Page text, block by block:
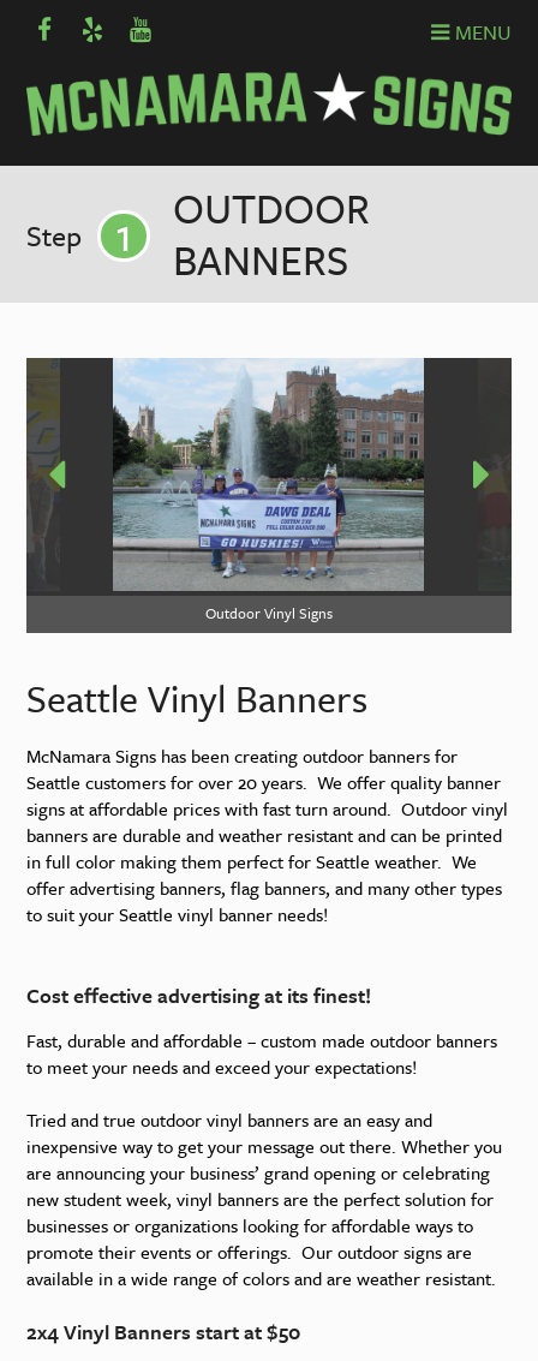
MENU
Step 1
OUTDOOR
BANNERS
Outdoor Vinyl Signs
Seattle Vinyl Banners
McNamara Signs has been creating outdoor banners for
Seattle customers for over 20 years. We offer quality banner
signs at affordable prices with fast turn around. Outdoor vinyl
banners are durable and weather resistant and can be printed
in full color making them perfect for Seattle weather. We
offer advertising banners, flag banners, and many other types
to suit your Seattle vinyl banner needs!
Cost effective advertising at its finest!
Fast, durable and affordable – custom made outdoor banners
to meet your needs and exceed your expectations!
Tried and true outdoor vinyl banners are an easy and
inexpensive way to get your message out there. Whether you
are announcing your business’ grand opening or celebrating
new student week, vinyl banners are the perfect solution for
businesses or organizations looking for affordable ways to
promote their events or offerings. Our outdoor signs are
available in a wide range of colors and are weather resistant.
2x4 Vinyl Banners start at $50